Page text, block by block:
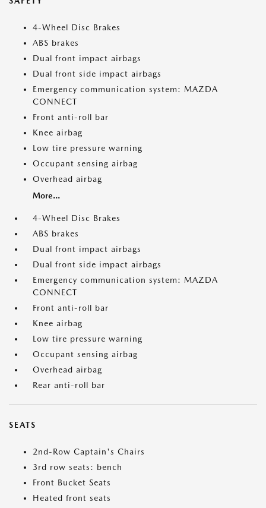
4-Wheel Disc Brakes
ABS brakes
Dual front impact airbags
Dual front side impact airbags
Emergency communication system: MAZDA
CONNECT
Front anti-roll bar
Knee airbag
Low tire pressure warning
Occupant sensing airbag
Overhead airbag
More...
4-Wheel Disc Brakes
ABS brakes
Dual front impact airbags
Dual front side impact airbags
Emergency communication system: MAZDA
CONNECT
Front anti-roll bar
Knee airbag
Low tire pressure warning
Occupant sensing airbag
Overhead airbag
Rear anti-roll bar
SEATS
2nd-Row Captain's Chairs
3rd row seats: bench
Front Bucket Seats
Heated front seats